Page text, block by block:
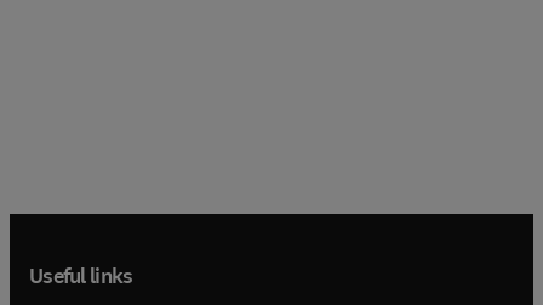
Useful links